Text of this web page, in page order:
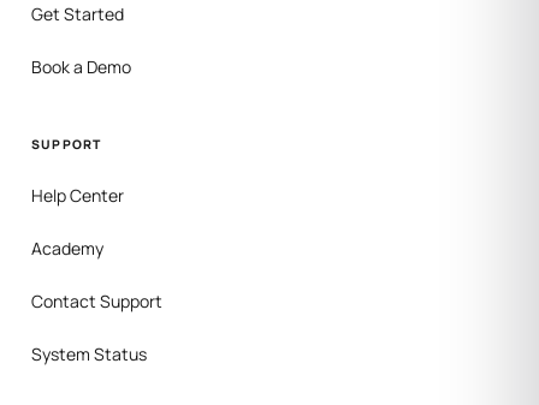
Get Started
Book a Demo
SUPPORT
Help Center
Academy
Contact Support
System Status